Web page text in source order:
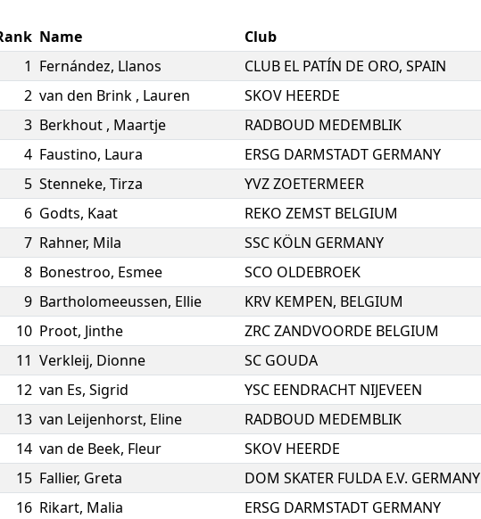
Name Club
1 Fernández, Llanos CLUB EL PATÍN DE ORO, SPAIN
2 van den Brink , Lauren SKOV HEERDE
3 Berkhout , Maartje RADBOUD MEDEMBLIK
4 Faustino, Laura ERSG DARMSTADT GERMANY
5 Stenneke, Tirza YVZ ZOETERMEER
6 Godts, Kaat REKO ZEMST BELGIUM
7 Rahner, Mila SSC KÖLN GERMANY
8 Bonestroo, Esmee SCO OLDEBROEK
9 Bartholomeeussen, Ellie KRV KEMPEN, BELGIUM
10 Proot, Jinthe ZRC ZANDVOORDE BELGIUM
11 Verkleij, Dionne SC GOUDA
12 van Es, Sigrid YSC EENDRACHT NIJEVEEN
13 van Leijenhorst, Eline RADBOUD MEDEMBLIK
14 van de Beek, Fleur SKOV HEERDE
15 Fallier, Greta DOM SKATER FULDA E.V. GERMANY
16 Rikart, Malia ERSG DARMSTADT GERMANY